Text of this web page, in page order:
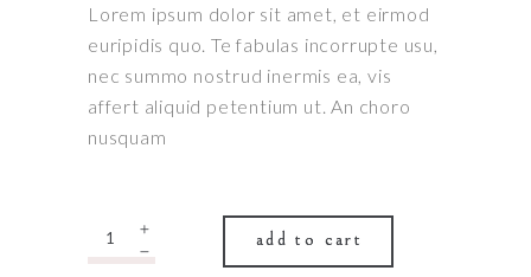
Lorem ipsum dolor sit amet, et eirmod
euripidis quo. Te fabulas incorrupte usu,
nec summo nostrud inermis ea, vis
affert aliquid petentium ut. An choro
nusquam
Quantity add to cart